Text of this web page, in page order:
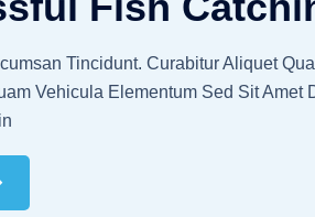
Tincidunt. Curabitur Aliquet
Vehicula Elementum Sed Sit